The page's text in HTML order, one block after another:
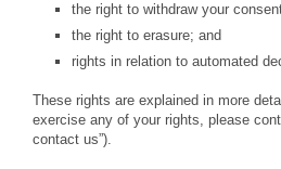
the right to withdraw your
the right to erasure; and
rights in relation to automated
These rights are explained in more
exercise any of your rights, please
contact us”).